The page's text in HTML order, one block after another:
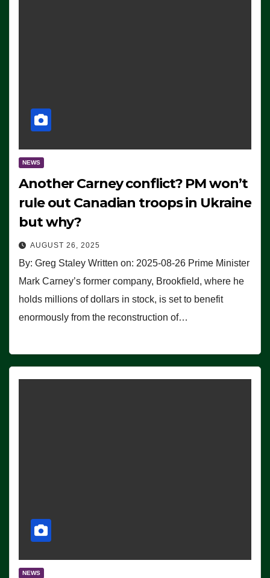
NEWS
Another Carney conflict? PM won’t
rule out Canadian troops in Ukraine
but why?
AUGUST 26, 2025
By: Greg Staley Written on: 2025-08-26 Prime Minister
Mark Carney’s former company, Brookfield, where he
holds millions of dollars in stock, is set to benefit
enormously from the reconstruction of…
NEWS